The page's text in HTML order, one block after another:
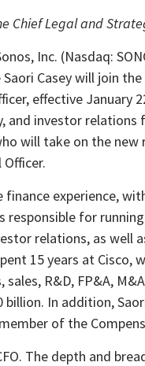
Chief Legal and
Inc. (Nasdaq:
Casey will join the
effective January
and investor relations
will take on the
experience,
for
relations, as well
15 years at Cisco,
R&D, FP&A,
In addition,
of the
The depth and